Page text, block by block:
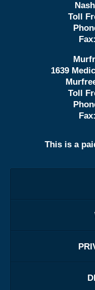
Toll
Fax:
1639
Toll
Fax:
This is a